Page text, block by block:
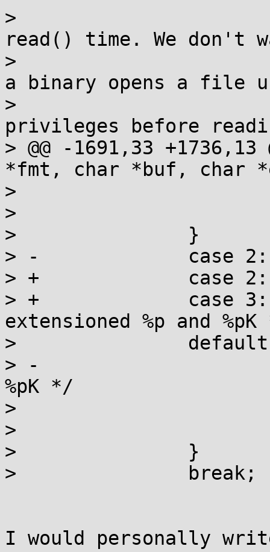
>  			 * checks permission at
read() time. We don't
>  			 * leak pointer values if
a binary opens a file
>  			 * %pK and then elevates
privileges before
> @@ -1691,33
*fmt, char *buf, char
>  				ptr = NULL;
>  			break;
>  		}
> -		case 2:
> +		case 2: /* restrict only %pK */
> +		case 3: /* restrict all non-
extensioned %p and
>  		default:
> -			/* Always print 0's for
%pK */
>  			ptr = NULL;
>  			break;
>  		}
>  		break;
I would personally